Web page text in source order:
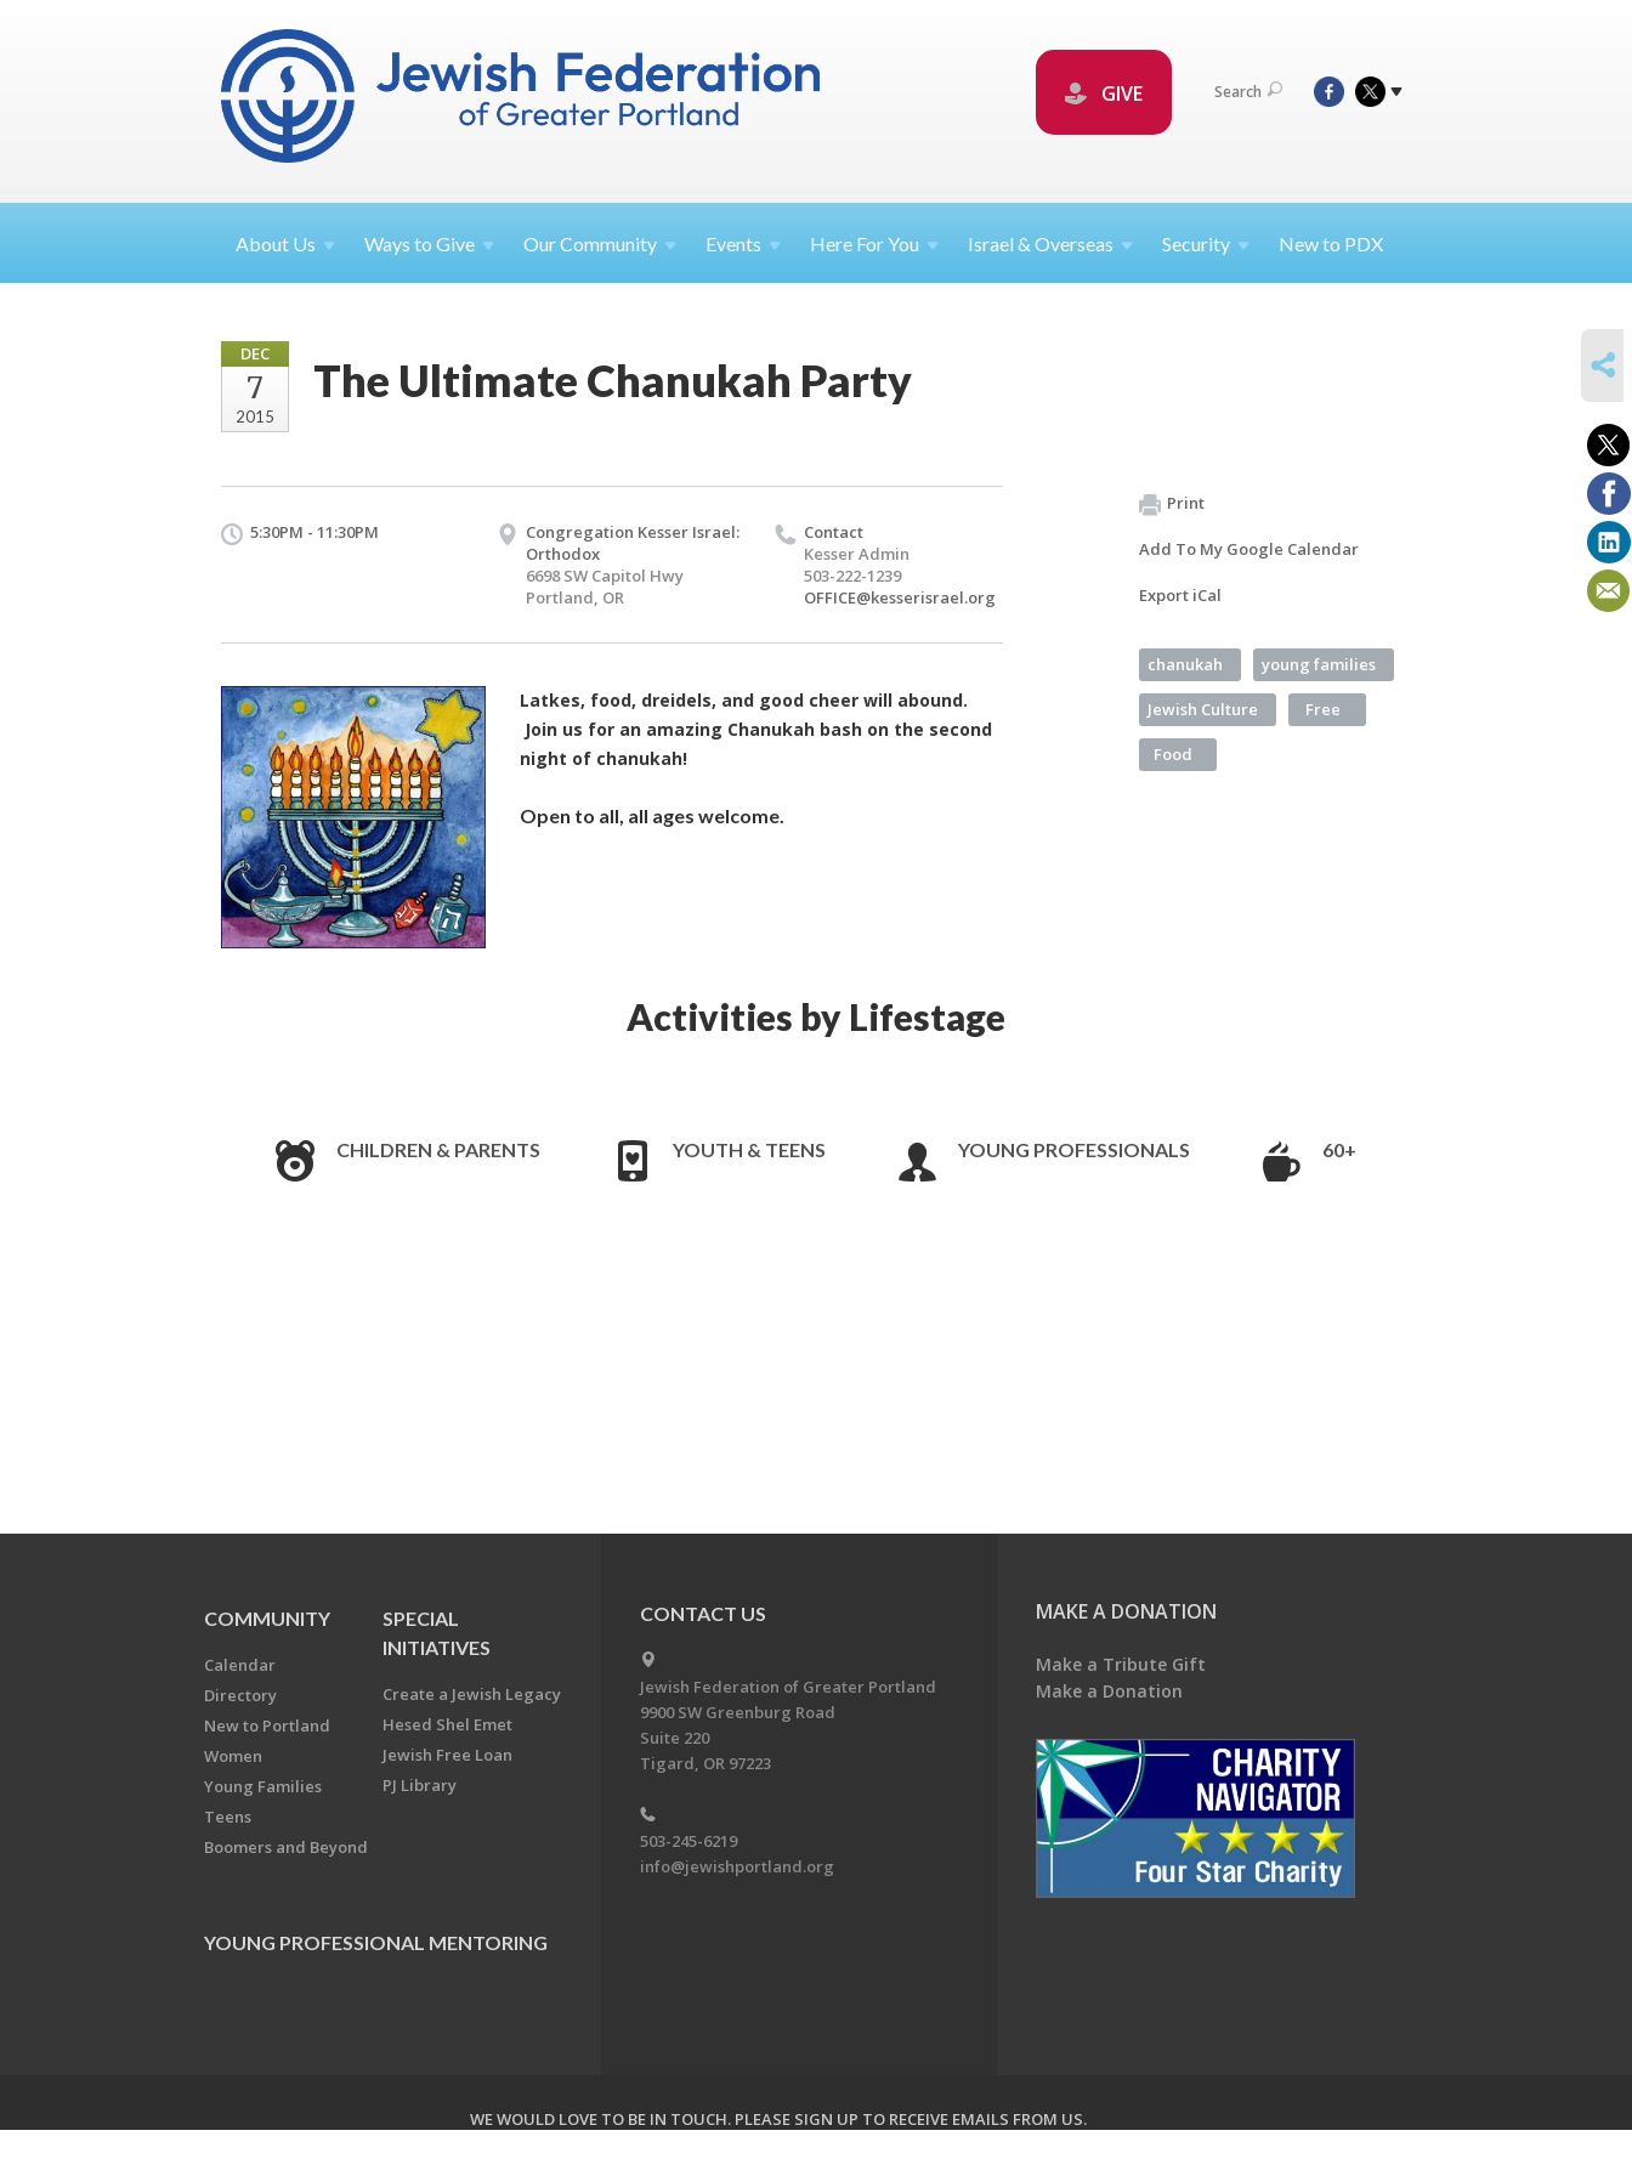
GIVE Search
About Us Ways toGive OurCommunity Events Here ForYou Israel &Overseas Security New to PDX
DEC
7
2015
The Ultimate Chanukah Party
5:30PM - 11:30PM
Congregation Kesser Israel:
Orthodox
6698 SW Capitol Hwy
Portland, OR
Contact
Kesser Admin
503-222-1239
OFFICE@kesserisrael.org
Latkes, food, dreidels, and good cheer will abound.
Join us for an amazing Chanukah bash on the second
night of chanukah!
Open to all, all ages welcome.
Print
Add To My Google Calendar
Export iCal
chanukah young families
Jewish Culture Free
Food
Activities by Lifestage
CHILDREN & PARENTS YOUTH & TEENS YOUNG PROFESSIONALS 60+
COMMUNITY
Calendar
Directory
New to Portland
Women
Young Families
Teens
Boomers and Beyond
SPECIAL
INITIATIVES
Create a Jewish Legacy
Hesed Shel Emet
Jewish Free Loan
PJ Library
YOUNG PROFESSIONAL MENTORING
CONTACT US
Jewish Federation of Greater Portland
9900 SW Greenburg Road
Suite 220
Tigard, OR 97223
503-245-6219
info@jewishportland.org
MAKE A DONATION
Make a Tribute Gift
Make a Donation
WE WOULD LOVE TO BE IN TOUCH. PLEASE SIGN UP TO RECEIVE EMAILS FROM US.